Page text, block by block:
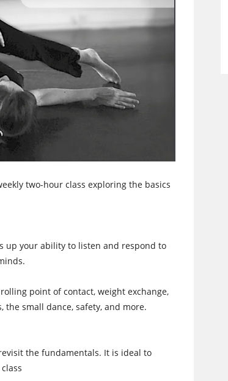
two-hour class exploring the basics
up your ability to listen and respond to
point of contact, weight exchange,
the small dance, safety, and more.
the fundamentals. It is ideal to